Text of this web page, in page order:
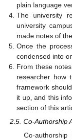
plain language
The university
university
made notes of
Once the
condensed into
From these
researcher how
framework
it up, and this
section of this
2.5. Co-Authorship
Co-